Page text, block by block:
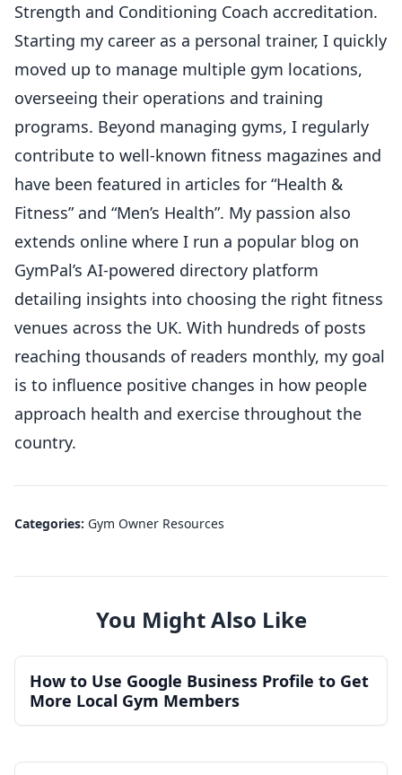
Strength and Conditioning Coach accreditation.
Starting my career as a personal trainer, I quickly
moved up to manage multiple gym locations,
overseeing their operations and training
programs. Beyond managing gyms, I regularly
contribute to well-known fitness magazines and
have been featured in articles for “Health &
Fitness” and “Men’s Health”. My passion also
extends online where I run a popular blog on
GymPal’s AI-powered directory platform
detailing insights into choosing the right fitness
venues across the UK. With hundreds of posts
reaching thousands of readers monthly, my goal
is to influence positive changes in how people
approach health and exercise throughout the
country.
Categories: Gym Owner Resources
You Might Also Like
How to Use Google Business Profile to Get
More Local Gym Members